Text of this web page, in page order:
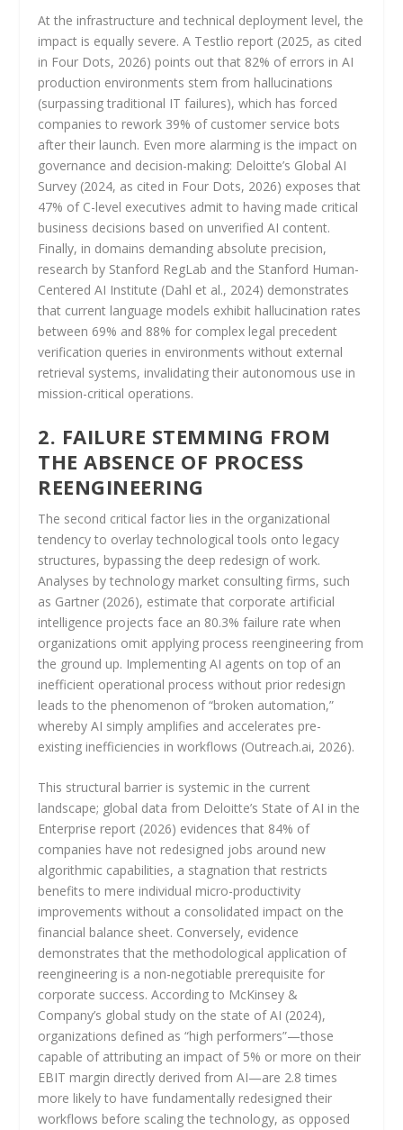
At the infrastructure and technical deployment level, the
impact is equally severe. A Testlio report (2025, as cited
in Four Dots, 2026) points out that 82% of errors in AI
production environments stem from hallucinations
(surpassing traditional IT failures), which has forced
companies to rework 39% of customer service bots
after their launch. Even more alarming is the impact on
governance and decision-making: Deloitte’s Global AI
Survey (2024, as cited in Four Dots, 2026) exposes that
47% of C-level executives admit to having made critical
business decisions based on unverified AI content.
Finally, in domains demanding absolute precision,
research by Stanford RegLab and the Stanford Human-
Centered AI Institute (Dahl et al., 2024) demonstrates
that current language models exhibit hallucination rates
between 69% and 88% for complex legal precedent
verification queries in environments without external
retrieval systems, invalidating their autonomous use in
mission-critical operations.
2. FAILURE STEMMING FROM
THE ABSENCE OF PROCESS
REENGINEERING
The second critical factor lies in the organizational
tendency to overlay technological tools onto legacy
structures, bypassing the deep redesign of work.
Analyses by technology market consulting firms, such
as Gartner (2026), estimate that corporate artificial
intelligence projects face an 80.3% failure rate when
organizations omit applying process reengineering from
the ground up. Implementing AI agents on top of an
inefficient operational process without prior redesign
leads to the phenomenon of “broken automation,”
whereby AI simply amplifies and accelerates pre-
existing inefficiencies in workflows (Outreach.ai, 2026).
This structural barrier is systemic in the current
landscape; global data from Deloitte’s State of AI in the
Enterprise report (2026) evidences that 84% of
companies have not redesigned jobs around new
algorithmic capabilities, a stagnation that restricts
benefits to mere individual micro-productivity
improvements without a consolidated impact on the
financial balance sheet. Conversely, evidence
demonstrates that the methodological application of
reengineering is a non-negotiable prerequisite for
corporate success. According to McKinsey &
Company’s global study on the state of AI (2024),
organizations defined as “high performers”—those
capable of attributing an impact of 5% or more on their
EBIT margin directly derived from AI—are 2.8 times
more likely to have fundamentally redesigned their
workflows before scaling the technology, as opposed